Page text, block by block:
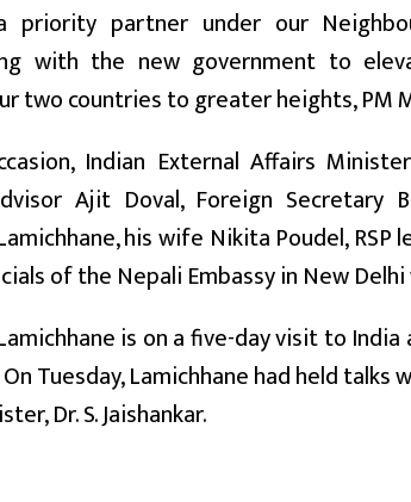
priority partner under our
with the new government to
two countries to greater heights, PM
Indian External Affairs
Ajit Doval, Foreign
his wife Nikita Poudel, RSP
of the Nepali Embassy in New
is on a five-day visit to
On Tuesday, Lamichhane had held
Dr. S. Jaishankar.